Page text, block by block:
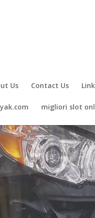
Us Contact Us
migliori slot